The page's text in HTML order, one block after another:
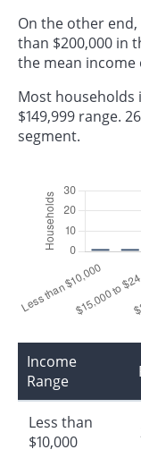
On the other
than $200,000 in
the mean income
Most households
$149,999 range.
segment.
Income
Range
Less than
$10,000